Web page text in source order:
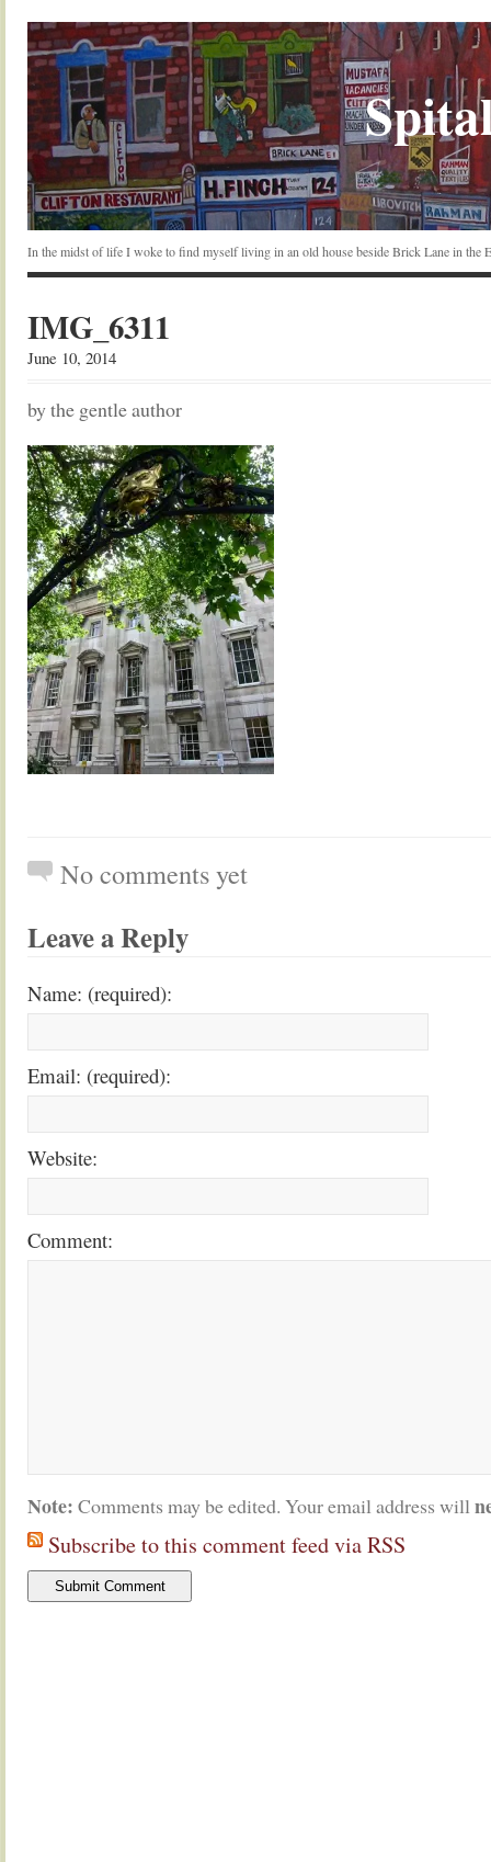
In the midst of life I woke to find myself living in an old house beside Brick Lane in the
IMG_6311
June 10, 2014
by the gentle author
No comments yet
Leave a Reply
Name: (required):
Email: (required):
Website:
Comment:
Note: Comments may be edited. Your email address will
Subscribe to this comment feed via RSS